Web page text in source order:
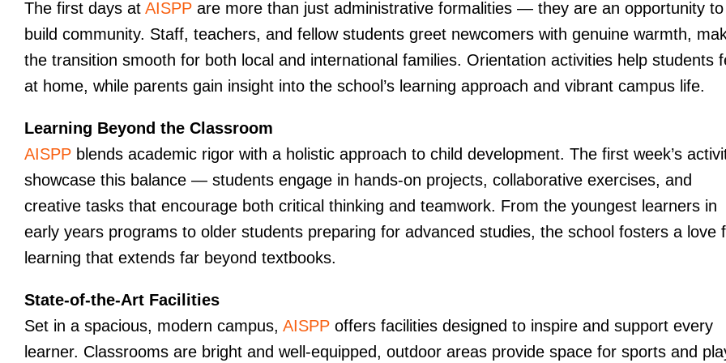
The first days at AISPPare more than just administrative formalities — they are an opportunity to
build community. Staff, teachers, and fellow students greet newcomers with genuine warmth,
the transition smooth for both local and international families. Orientation activities help students
at home, while parents gain insight into the school’s learning approach and vibrant campus life.
Learning Beyond the Classroom
AISPPblends academic rigor with a holistic approach to child development. The first week’s
showcase this balance — students engage in hands-on projects, collaborative exercises, and
creative tasks that encourage both critical thinking and teamwork. From the youngest learners in
early years programs to older students preparing for advanced studies, the school fosters a love
learning that extends far beyond textbooks.
State-of-the-Art Facilities
Set in a spacious, modern campus, AISPPoffers facilities designed to inspire and support every
learner. Classrooms are bright and well-equipped, outdoor areas provide space for sports and